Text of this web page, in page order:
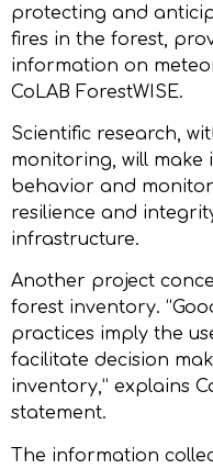
protecting and
fires in the forest,
information on
CoLAB ForestWISE.
Scientific research,
monitoring, will make
behavior and
resilience and
infrastructure.
Another project
forest inventory.
practices imply the
facilitate decision
inventory,” explains
statement.
The information